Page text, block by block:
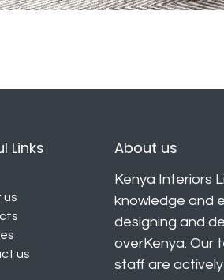
Links
us
us
About us
Kenya Interiors
knowledge and
designing and
overKenya. Our
staff are